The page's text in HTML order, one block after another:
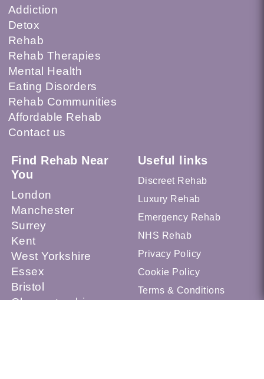
Addiction
Detox
Rehab
Rehab Therapies
Mental Health
Eating Disorders
Rehab Communities
Affordable Rehab
Contact us
Find Rehab Near
You
London
Manchester
Surrey
Kent
West Yorkshire
Essex
Bristol
Gloucestershire
Useful links
Discreet Rehab
Luxury Rehab
Emergency Rehab
NHS Rehab
Privacy Policy
Cookie Policy
Terms & Conditions